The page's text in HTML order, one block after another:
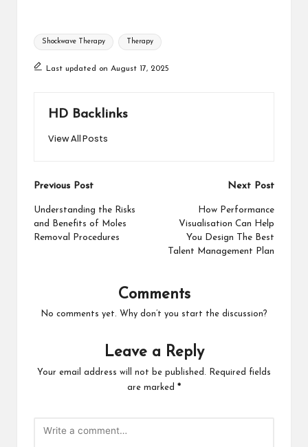
Tags:
Shockwave Therapy Therapy
Last updated on August 17, 2025
HD Backlinks
View All Posts
Post
navigation
Previous Post
Understanding the Risks
and Benefits of Moles
Removal Procedures
Next Post
How Performance
Visualisation Can Help
You Design The Best
Talent Management Plan
Comments
No comments yet. Why don’t you start the discussion?
Leave a Reply
Your email address will not be published.
Required fields
are marked *